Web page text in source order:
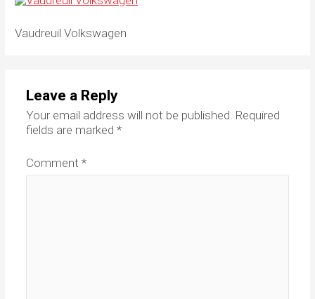
Vaudreuil Volkswagen
Leave a Reply
Your email address will not be published. Required
fields are marked *
Comment *